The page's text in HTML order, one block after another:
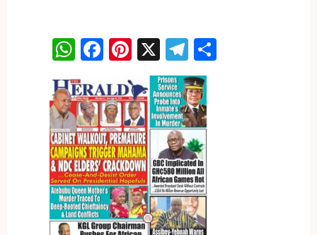
WhatsApp
Facebook
Pinterest
X Telegram